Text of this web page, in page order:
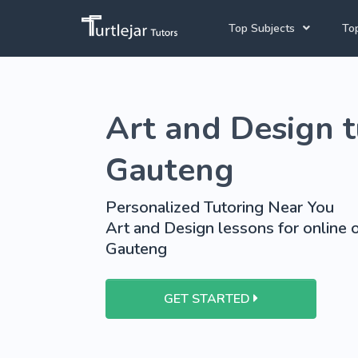
Top Subjects
English Tutors
Afrikaans Tutors
School Tutoring
Art and Design
Gauteng
Personalized Tutoring Near You
Art and Design lessons for online
Gauteng
GET STARTED